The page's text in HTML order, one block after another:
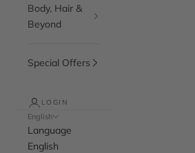
Body, Hair &
Beyond
Special Offers
LOGIN
English
Language
English